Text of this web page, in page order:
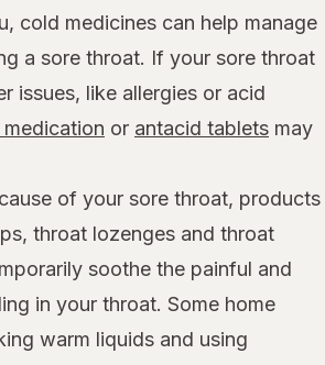
cold medicines can help manage
a sore throat. If your sore throat
issues, like allergies or acid
or antacid tablets may
of your sore throat, products
throat lozenges and throat
soothe the painful and
in your throat. Some home
warm liquids and using